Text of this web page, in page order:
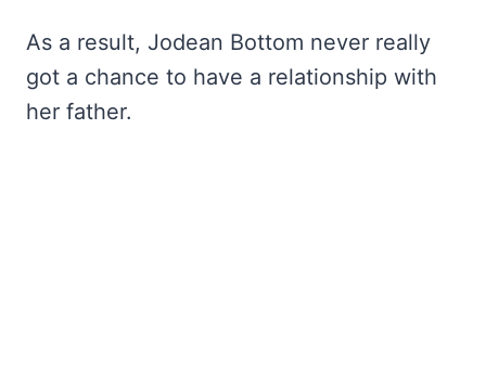
As a result, Jodean Bottom never really
got a chance to have a relationship with
her father.